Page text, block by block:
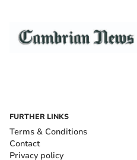
FURTHER LINKS
Terms & Conditions
Contact
Privacy policy